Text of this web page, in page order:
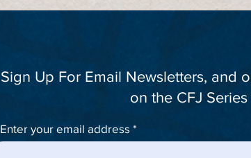
Sign Up For Email Newsletters, and
on the CFJ Series
Enter your email address